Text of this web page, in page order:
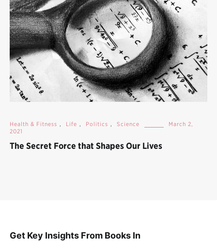
Health & Fitness , Life , Politics , Science
March 2,
2021
The Secret Force that Shapes Our Lives
Get Key Insights From Books In